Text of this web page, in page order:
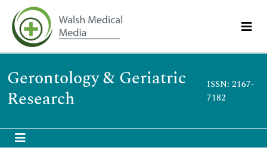
Gerontology & Geriatric
Research
ISSN: 2167-
7182